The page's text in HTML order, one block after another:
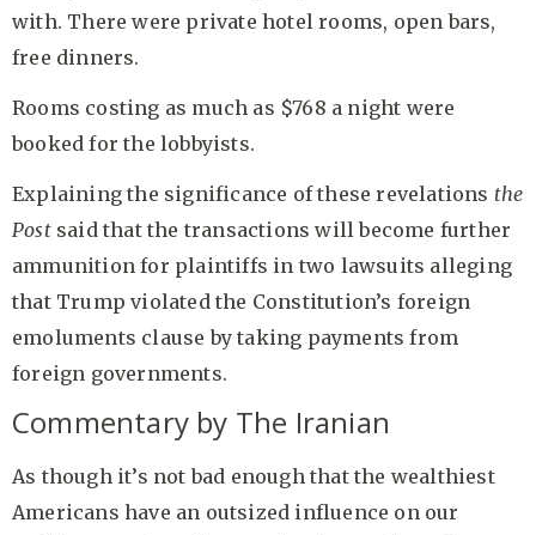
with. There were private hotel rooms, open bars,
free dinners.
Rooms costing as much as $768 a night were
booked for the lobbyists.
Explaining the significance of these revelations the
Postsaid that the transactions will become further
ammunition for plaintiffs in two lawsuits alleging
that Trump violated the Constitution’s foreign
emoluments clause by taking payments from
foreign governments.
Commentary by The Iranian
As though it’s not bad enough that the wealthiest
Americans have an outsized influence on our